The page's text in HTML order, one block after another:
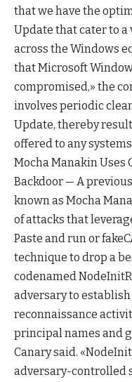
that we have the
Update that cater to
across the Windows
that Microsoft
compromised,» the
involves periodic
Update, thereby
offered to any
Mocha Manakin Uses
Backdoor — A
known as Mocha
of attacks that
Paste and run or
technique to drop a
codenamed
adversary to
reconnaissance
principal names and
Canary said.
adversary-controlled